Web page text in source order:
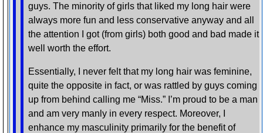
guys. The minority of girls that liked my long hair were
always more fun and less conservative anyway and all
the attention I got (from girls) both good and bad made it
well worth the effort.
Essentially, I never felt that my long hair was feminine,
quite the opposite in fact, or was rattled by guys coming
up from behind calling me “Miss.” I’m proud to be a man
and am very manly in every respect. Moreover, I
enhance my masculinity primarily for the benefit of